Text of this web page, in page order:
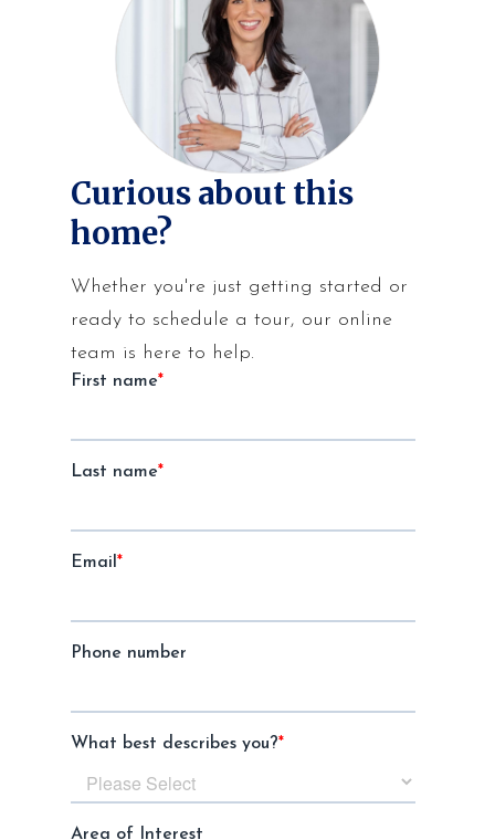
Curious about this
home?
Whether you're just getting started or
ready to schedule a tour, our online
team is here to help.